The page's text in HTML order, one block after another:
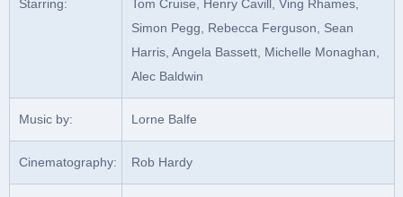
Starring:
Tom Cruise, Henry Cavill, Ving Rhames,
Simon Pegg, Rebecca Ferguson, Sean
Harris, Angela Bassett, Michelle Monaghan,
Alec Baldwin
Music by: Lorne Balfe
Cinematography: Rob Hardy